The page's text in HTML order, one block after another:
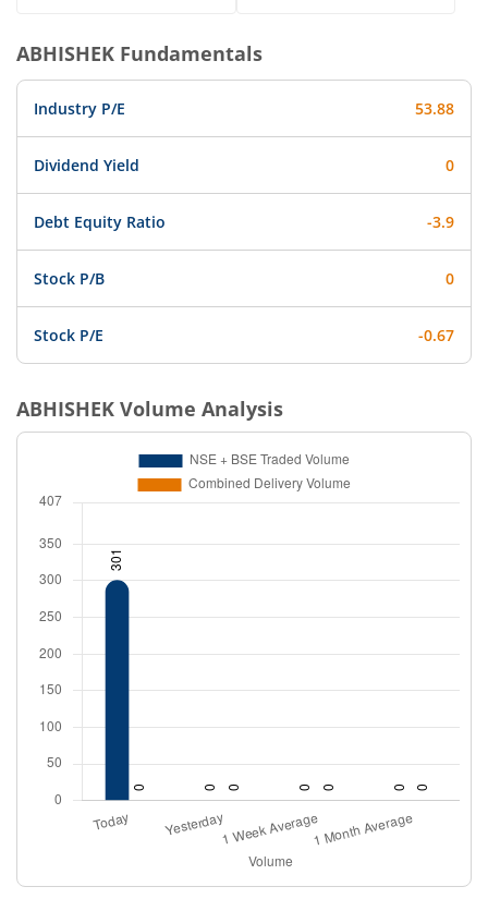
ABHISHEK Fundamentals
Industry P/E 53.88
Dividend Yield 0
Debt Equity Ratio -3.9
Stock P/B 0
Stock P/E -0.67
ABHISHEK Volume Analysis